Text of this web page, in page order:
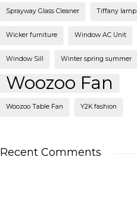
Sprayway Glass Cleaner Tiffany lamp
Wicker furniture Window AC Unit
Window Sill Winter spring summer
Woozoo Fan
Woozoo Table Fan Y2K fashion
Recent Comments